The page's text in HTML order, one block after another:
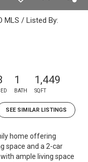
MLS / Listed By:
1
BATH
1,449
SQFT
SEE SIMILAR LISTINGS
home offering
space and a 2-car
ample living space